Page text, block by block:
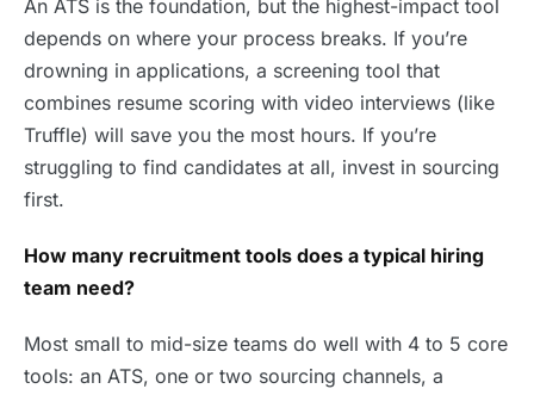
An ATS is the foundation, but the highest-impact tool
depends on where your process breaks. If you’re
drowning in applications, a screening tool that
combines resume scoring with video interviews (like
Truffle) will save you the most hours. If you’re
struggling to find candidates at all, invest in sourcing
first.
How many recruitment tools does a typical hiring
team need?
Most small to mid-size teams do well with 4 to 5 core
tools: an ATS, one or two sourcing channels, a